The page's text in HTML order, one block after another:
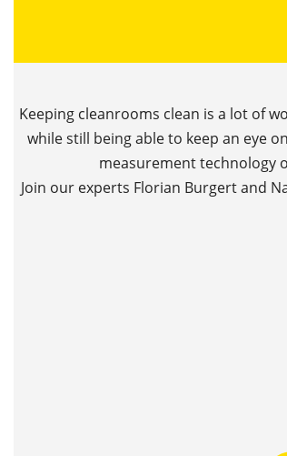
Keeping cleanrooms clean is a lot of
while still being able to keep an eye
measurement technology
Join our experts Florian Burgert and